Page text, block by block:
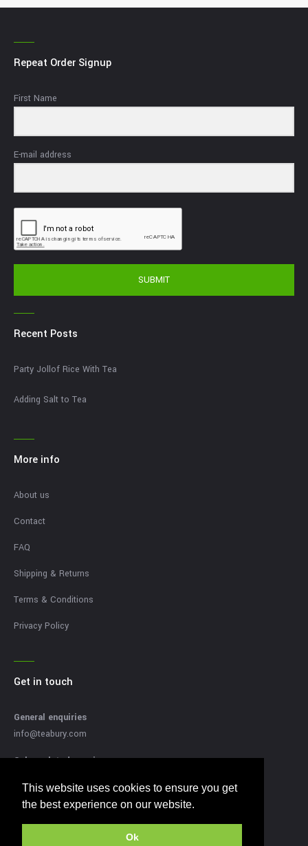
This website uses cookies to ensure you get
the best experience on our website.
Ok
This website uses cookies to ensure you get
the best experience on our website.
Ok
Repeat Order Signup
First Name
E-mail address
SUBMIT
Recent Posts
Party Jollof Rice With Tea
Adding Salt to Tea
More info
About us
Contact
FAQ
Shipping & Returns
Terms & Conditions
Privacy Policy
Get in touch
General enquiries
info@teabury.com
Sales related enquires
Press related enquiries